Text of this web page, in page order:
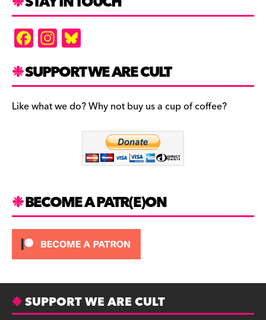
F
a
c
e
b
In
st
a
gr
a
es
k
y
SUPPORT WE ARE CULT
Like what we do? Why not buy us a cup of coffee?
BECOME A PATR(E)ON
SUPPORT WE ARE CULT